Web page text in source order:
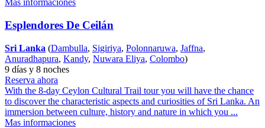
Mas informaciones
Esplendores De Ceilán
Sri Lanka (Dambulla, Sigiriya, Polonnaruwa, Jaffna,
Anuradhapura, Kandy, Nuwara Eliya, Colombo)
9 días y 8 noches
Reserva ahora
With the 8-day Ceylon Cultural Trail tour you will have the chance
to discover the characteristic aspects and curiosities of Sri Lanka. An
immersion between culture, history and nature in which you ...
Mas informaciones